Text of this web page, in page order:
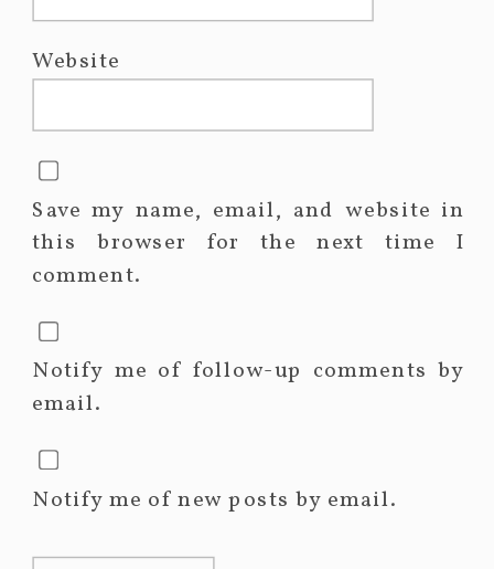
Website
Save my name, email, and website in
this browser for the next time I
comment.
Notify me of follow-up comments by
email.
Notify me of new posts by email.